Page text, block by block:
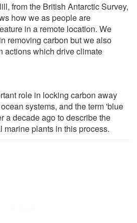
from the British Antarctic Survey,
how we as people are
in a remote location. We
removing carbon but we also
actions which drive climate
role in locking carbon away
systems, and the term 'blue
a decade ago to describe the
marine plants in this process.